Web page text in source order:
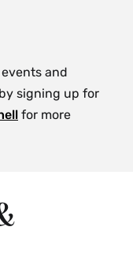
and
signing up for
for more